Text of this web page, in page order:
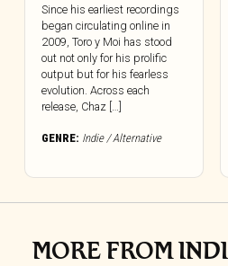
Since his earliest recordings
began circulating online in
2009, Toro y Moi has stood
out not only for his prolific
output but for his fearless
evolution. Across each
release, Chaz […]
GENRE: Indie / Alternative
MORE FROM